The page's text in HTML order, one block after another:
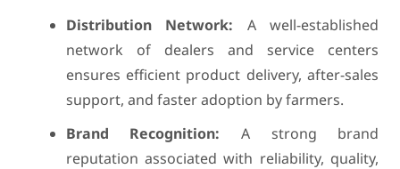
Distribution Network: A well-established
network of dealers and service centers
ensures efficient product delivery, after-sales
support, and faster adoption by farmers.
Brand Recognition: A strong brand
reputation associated with reliability, quality,